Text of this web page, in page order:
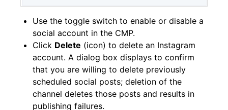
Use the toggle switch to enable or disable a
social account in the CMP.
Click Delete (icon) to delete an Instagram
account. A dialog box displays to confirm
that you are willing to delete previously
scheduled social posts; deletion of the
channel deletes those posts and results in
publishing failures.